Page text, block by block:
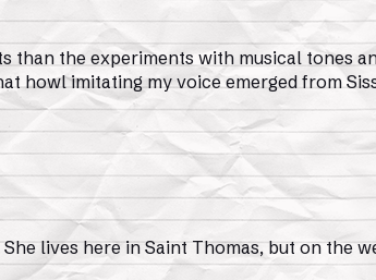
than the experiments with musical tones
howl imitating my voice emerged from
lives here in Saint Thomas, but on the